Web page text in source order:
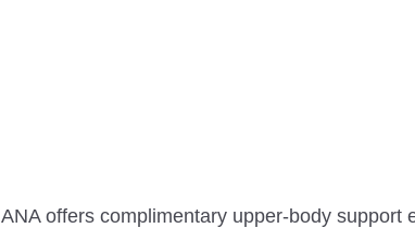
ANA offers complimentary upper-body